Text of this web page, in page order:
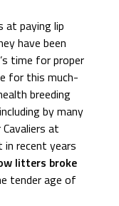
at paying lip
have been
time for proper
for this much-
breeding
by many
at
recent years
litters broke
tender age of